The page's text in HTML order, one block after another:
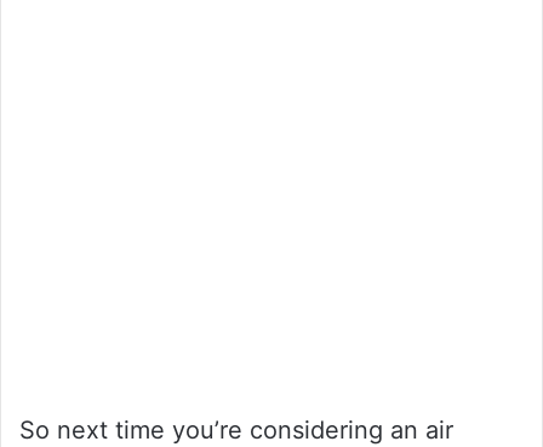
So next time you’re considering an air